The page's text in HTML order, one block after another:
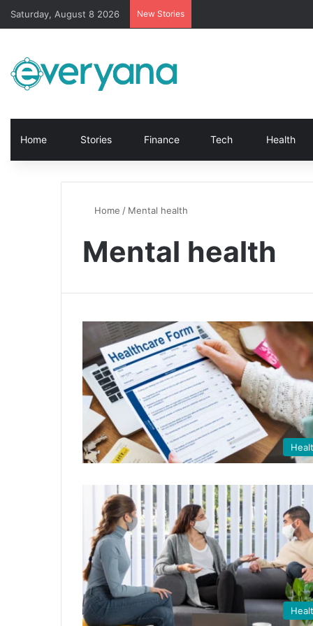
Saturday, August 8 2026 New Stories
Home Stories Finance Tech Health
Home / Mental health
Mental health